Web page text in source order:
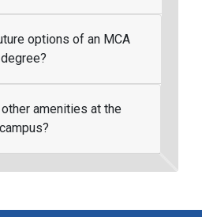
options of an MCA
degree?
amenities at the
campus?